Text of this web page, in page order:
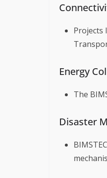
Projects
Energy
The
Disaster